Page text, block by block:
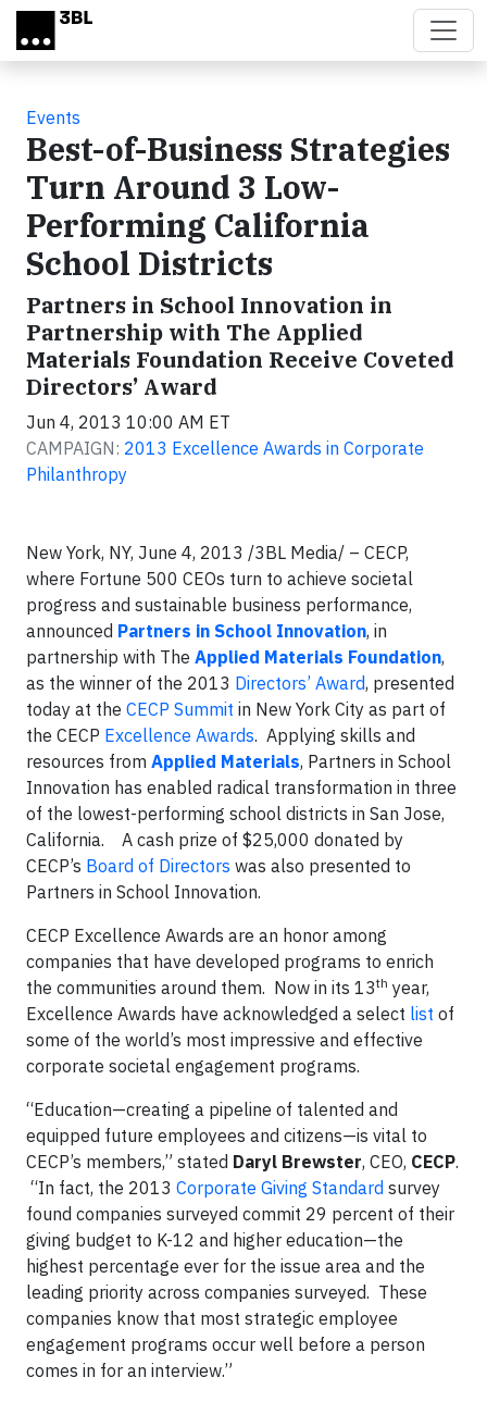
Skip to main content
Events
Best-of-Business Strategies
Turn Around 3 Low-
Performing California
School Districts
Partners in School Innovation in
Partnership with The Applied
Materials Foundation Receive Coveted
Directors’ Award
Jun 4, 2013 10:00 AM ET
CAMPAIGN: 2013 Excellence Awards in Corporate
Philanthropy
New York, NY, June 4, 2013 /3BL Media/ – CECP,
where Fortune 500 CEOs turn to achieve societal
progress and sustainable business performance,
announced Partners in School Innovation, in
partnership with The Applied Materials Foundation,
as the winner of the 2013 Directors’ Award, presented
today at the CECP Summit in New York City as part of
the CECP Excellence Awards. Applying skills and
resources from Applied Materials, Partners in School
Innovation has enabled radical transformation in three
of the lowest-performing school districts in San Jose,
California. A cash prize of $25,000 donated by
CECP’s Board of Directors was also presented to
Partners in School Innovation.
CECP Excellence Awards are an honor among
companies that have developed programs to enrich
the communities around them. Now in its 13th year,
Excellence Awards have acknowledged a select list of
some of the world’s most impressive and effective
corporate societal engagement programs.
“Education—creating a pipeline of talented and
equipped future employees and citizens—is vital to
CECP’s members,” stated Daryl Brewster, CEO, CECP.
“In fact, the 2013 Corporate Giving Standard survey
found companies surveyed commit 29 percent of their
giving budget to K-12 and higher education—the
highest percentage ever for the issue area and the
leading priority across companies surveyed. These
companies know that most strategic employee
engagement programs occur well before a person
comes in for an interview.”